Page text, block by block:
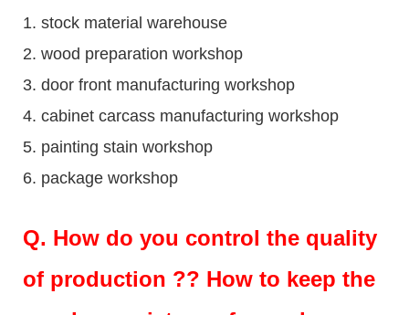
1. stock material warehouse
2. wood preparation workshop
3. door front manufacturing workshop
4. cabinet carcass manufacturing workshop
5. painting stain workshop
6. package workshop
Q. How do you control the quality
of production ?? How to keep the